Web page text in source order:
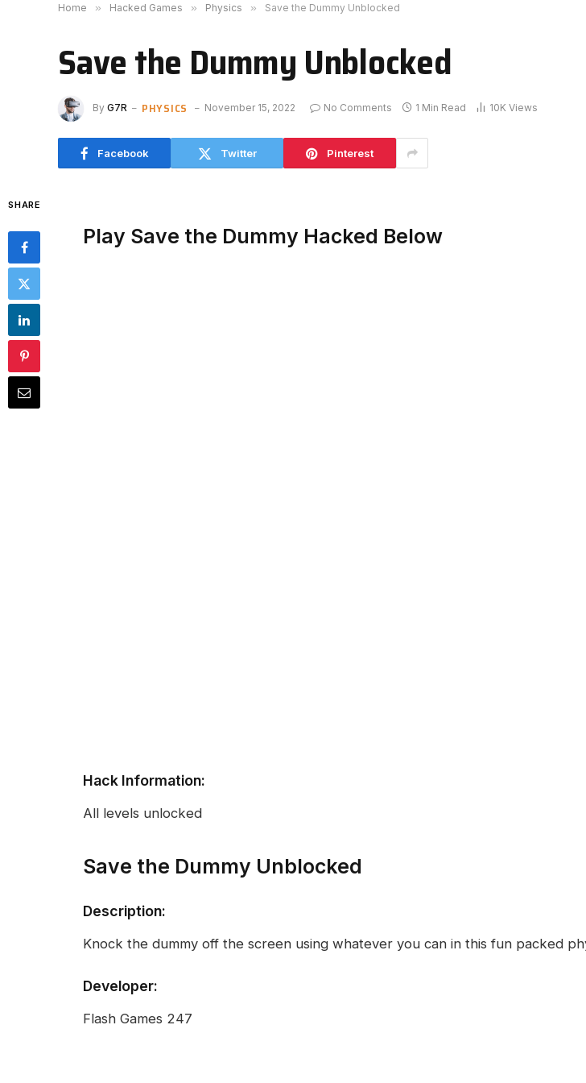
Home » Hacked Games » Physics » Save the Dummy Unblocked
Save the Dummy Unblocked
By G7R PHYSICS November 15, 2022 No Comments 1 Min Read 10K Views
Facebook Twitter Pinterest
SHARE
Play Save the Dummy Hacked Below
Hack Information:
All levels unlocked
Save the Dummy Unblocked
Description:
Knock the dummy off the screen using whatever you can in this fun packed
Developer:
Flash Games 247